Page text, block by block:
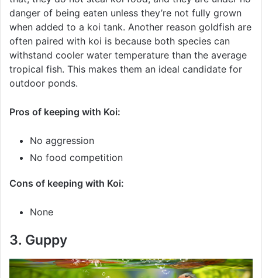
danger of being eaten unless they’re not fully grown
when added to a koi tank. Another reason goldfish are
often paired with koi is because both species can
withstand cooler water temperature than the average
tropical fish. This makes them an ideal candidate for
outdoor ponds.
Pros of keeping with Koi:
No aggression
No food competition
Cons of keeping with Koi:
None
3. Guppy